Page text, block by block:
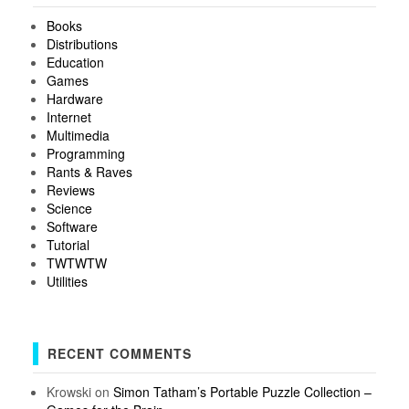
Books
Distributions
Education
Games
Hardware
Internet
Multimedia
Programming
Rants & Raves
Reviews
Science
Software
Tutorial
TWTWTW
Utilities
RECENT COMMENTS
Krowskion Simon Tatham’s Portable Puzzle Collection –